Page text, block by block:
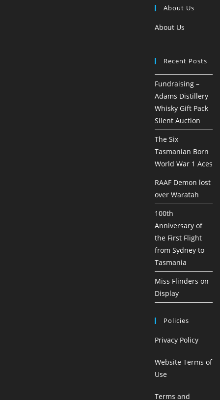
About Us
About Us
Recent Posts
Fundraising –
Adams Distillery
Whisky Gift Pack
Silent Auction
The Six
Tasmanian Born
World War 1 Aces
RAAF Demon lost
over Waratah
100th
Anniversary of
the First Flight
from Sydney to
Tasmania
Miss Flinders on
Display
Policies
Privacy Policy
Website Terms of
Use
Terms and